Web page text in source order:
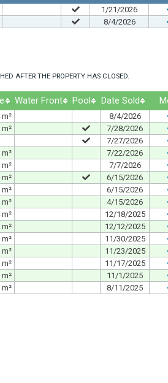
1/21/2026
8/4/2026
AFTER THE PROPERTY HAS CLOSED.
Water Front Pool Date Sold
8/4/2026
7/28/2026
7/27/2026
7/22/2026
7/7/2026
6/15/2026
6/15/2026
4/15/2026
12/18/2025
12/12/2025
11/30/2025
11/23/2025
11/17/2025
11/1/2025
8/11/2025